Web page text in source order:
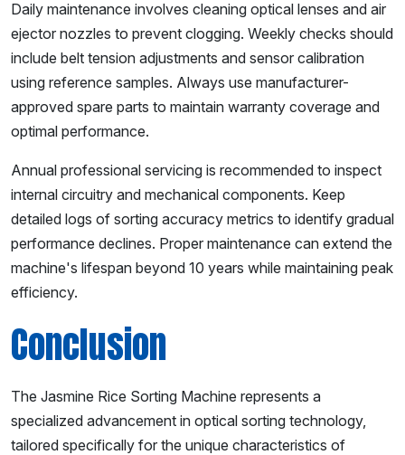
Daily maintenance involves cleaning optical lenses and air
ejector nozzles to prevent clogging. Weekly checks should
include belt tension adjustments and sensor calibration
using reference samples. Always use manufacturer-
approved spare parts to maintain warranty coverage and
optimal performance.
Annual professional servicing is recommended to inspect
internal circuitry and mechanical components. Keep
detailed logs of sorting accuracy metrics to identify gradual
performance declines. Proper maintenance can extend the
machine's lifespan beyond 10 years while maintaining peak
efficiency.
Conclusion
The Jasmine Rice Sorting Machine represents a
specialized advancement in optical sorting technology,
tailored specifically for the unique characteristics of